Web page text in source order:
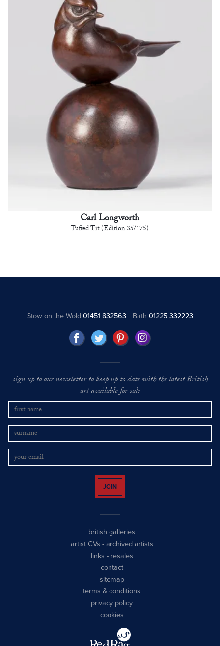
Carl Longworth
Tufted Tit (Edition 35/175)
Stow on the Wold01451 832563 Bath 01225 332223
sign up to our newsletter to keep up to date with the latest British
art available for sale
JOIN
british galleries
artist CVs - archived artists
links - resales
contact
sitemap
terms & conditions
privacy policy
cookies